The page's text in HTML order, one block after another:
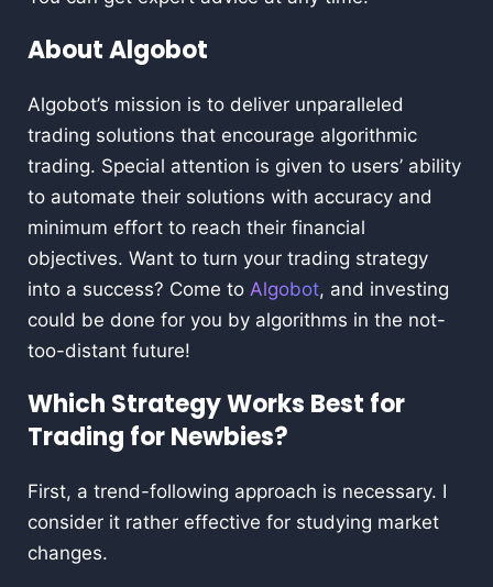
About Algobot
Algobot’s mission is to deliver unparalleled
trading solutions that encourage algorithmic
trading. Special attention is given to users’ ability
to automate their solutions with accuracy and
minimum effort to reach their financial
objectives. Want to turn your trading strategy
into a success? Come to Algobot, and investing
could be done for you by algorithms in the not-
too-distant future!
Which Strategy Works Best for
Trading for Newbies?
First, a trend-following approach is necessary. I
consider it rather effective for studying market
changes.